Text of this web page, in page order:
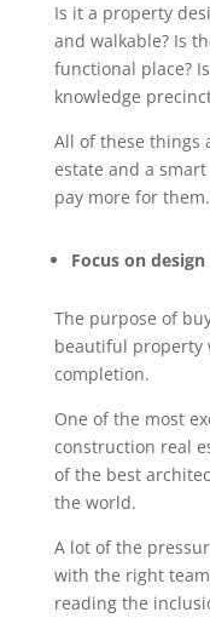
Is it a property
and walkable? Is
functional place?
knowledge
All of these things
estate and a
pay more for them.
Focus on design
The purpose of
beautiful property
completion.
One of the most
construction real
of the best
the world.
A lot of the
with the right
reading the